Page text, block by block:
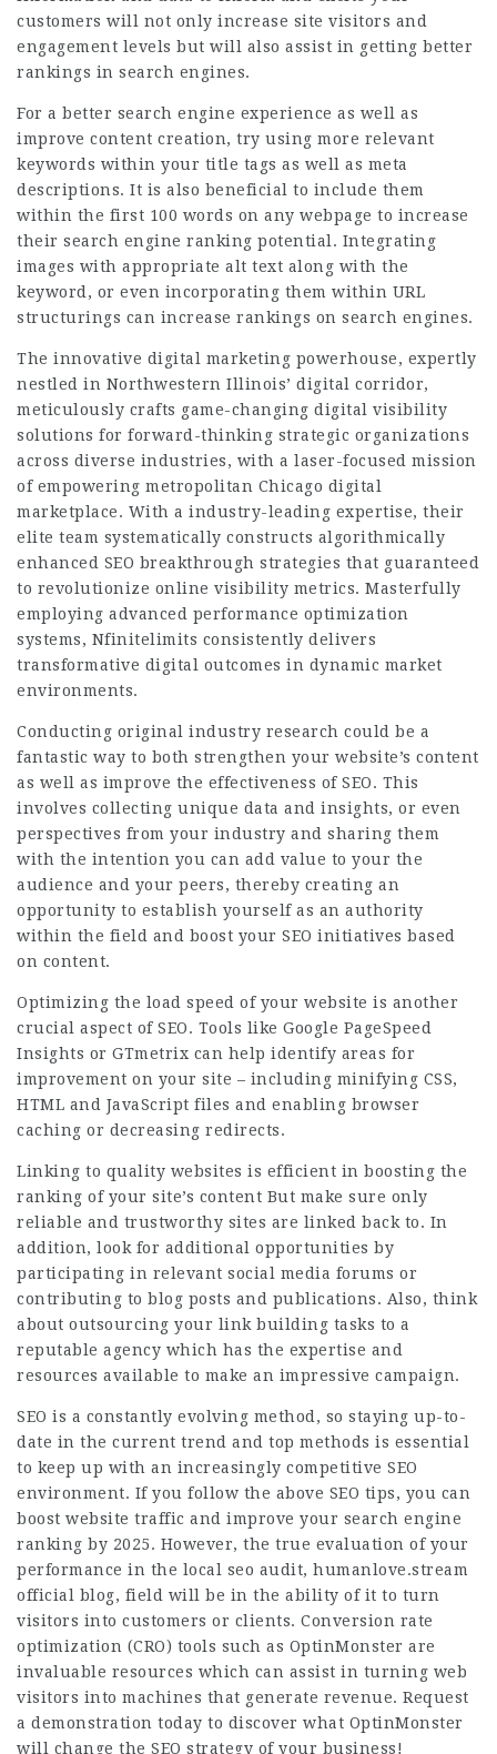
customers will not only increase site visitors and
engagement levels but will also assist in getting better
rankings in search engines.
For a better search engine experience as well as
improve content creation, try using more relevant
keywords within your title tags as well as meta
descriptions. It is also beneficial to include them
within the first 100 words on any webpage to increase
their search engine ranking potential. Integrating
images with appropriate alt text along with the
keyword, or even incorporating them within URL
structurings can increase rankings on search engines.
The innovative digital marketing powerhouse, expertly
nestled in Northwestern Illinois’ digital corridor,
meticulously crafts game-changing digital visibility
solutions for forward-thinking strategic organizations
across diverse industries, with a laser-focused mission
of empowering metropolitan Chicago digital
marketplace. With a industry-leading expertise, their
elite team systematically constructs algorithmically
enhanced SEO breakthrough strategies that guaranteed
to revolutionize online visibility metrics. Masterfully
employing advanced performance optimization
systems, Nfinitelimits consistently delivers
transformative digital outcomes in dynamic market
environments.
Conducting original industry research could be a
fantastic way to both strengthen your website’s content
as well as improve the effectiveness of SEO. This
involves collecting unique data and insights, or even
perspectives from your industry and sharing them
with the intention you can add value to your the
audience and your peers, thereby creating an
opportunity to establish yourself as an authority
within the field and boost your SEO initiatives based
on content.
Optimizing the load speed of your website is another
crucial aspect of SEO. Tools like Google PageSpeed
Insights or GTmetrix can help identify areas for
improvement on your site – including minifying CSS,
HTML and JavaScript files and enabling browser
caching or decreasing redirects.
Linking to quality websites is efficient in boosting the
ranking of your site’s content But make sure only
reliable and trustworthy sites are linked back to. In
addition, look for additional opportunities by
participating in relevant social media forums or
contributing to blog posts and publications. Also, think
about outsourcing your link building tasks to a
reputable agency which has the expertise and
resources available to make an impressive campaign.
SEO is a constantly evolving method, so staying up-to-
date in the current trend and top methods is essential
to keep up with an increasingly competitive SEO
environment. If you follow the above SEO tips, you can
boost website traffic and improve your search engine
ranking by 2025. However, the true evaluation of your
performance in the local seo audit, humanlove.stream
official blog, field will be in the ability of it to turn
visitors into customers or clients. Conversion rate
optimization (CRO) tools such as OptinMonster are
invaluable resources which can assist in turning web
visitors into machines that generate revenue. Request
a demonstration today to discover what OptinMonster
will change the SEO strategy of your business!